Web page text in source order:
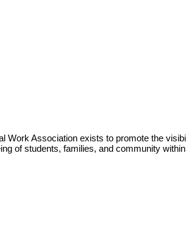
Association exists to promote the
of students, families, and community